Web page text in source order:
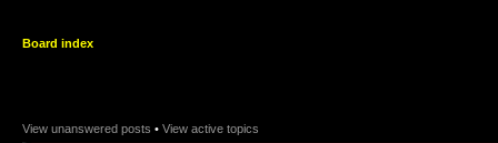
Board index
View unanswered posts • View active topics